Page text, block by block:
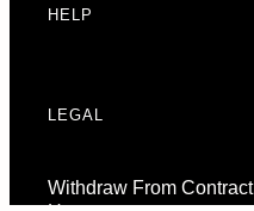
HELP
LEGAL
Withdraw From Contract